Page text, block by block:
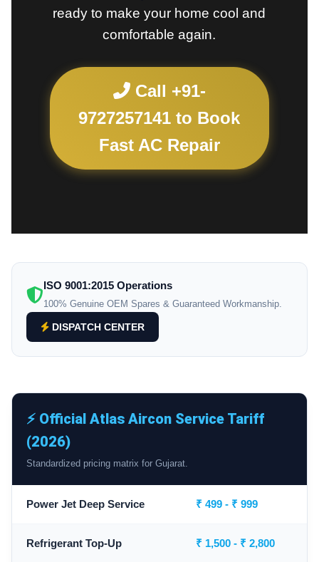
ready to make your home cool and
comfortable again.
Call +91-
9727257141 to Book
Fast AC Repair
ISO 9001:2015 Operations
100% Genuine OEM Spares & Guaranteed Workmanship.
DISPATCH CENTER
⚡ Official Atlas Aircon Service Tariff
(2026)
Standardized pricing matrix for Gujarat.
Power Jet Deep Service ₹ 499 - ₹ 999
Refrigerant Top-Up ₹ 1,500 - ₹ 2,800